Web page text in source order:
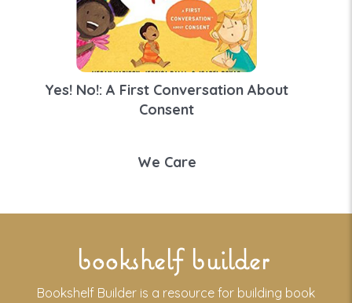
Yes! No!: A First Conversation About
Consent
We Care
bookshelf builder
Bookshelf Builder is a resource for building book